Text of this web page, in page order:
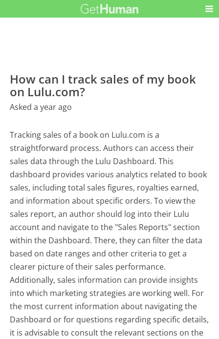
How can I track sales of my book
on Lulu.com?
Asked a year ago
Tracking sales of a book on Lulu.com is a
straightforward process. Authors can access their
sales data through the Lulu Dashboard. This
dashboard provides various analytics related to book
sales, including total sales figures, royalties earned,
and information about specific orders. To view the
sales report, an author should log into their Lulu
account and navigate to the "Sales Reports" section
within the Dashboard. There, they can filter the data
based on date ranges and other criteria to get a
clearer picture of their sales performance.
Additionally, sales information can provide insights
into which marketing strategies are working well. For
the most current information about navigating the
Dashboard or for questions regarding specific details,
it is advisable to consult the relevant sections on the